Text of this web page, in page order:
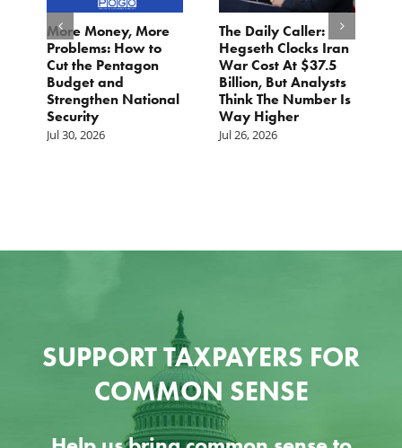
More Money, More
Problems: How to
Cut the Pentagon
Budget and
Strengthen National
Security
Jul 30, 2026
The Daily Caller:
Hegseth Clocks Iran
War Cost At $37.5
Billion, But Analysts
Think The Number Is
Way Higher
Jul 26, 2026
SUPPORT TAXPAYERS FOR
COMMON SENSE